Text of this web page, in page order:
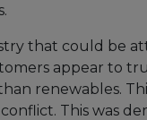
that could be
appear to
renewables.
This was